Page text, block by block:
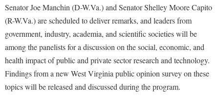
Transfer Students
Tuition and Fees
Commuters
Consumer Information
Cooperative Education
Core Curriculum
Counseling Services
Dean's List
Non-Discrimination and Civility
Performing Arts Series at Shepherd
Phi Beta Delta Honor Society for International Scholars
Phi Kappa Phi Honor Society
Picket Student Newspaper
Conference Services
Consumer Information
Core Curriculum
Counseling Services
Dining Services
High School Dual Enrollment
International Shepherd
Lifelong Learning
Music Events
News and Events
Senator Joe Manchin (D-W.Va.) and Senator Shelley Moore Capito
(R-W.Va.) are scheduled to deliver remarks, and leaders from
government, industry, academia, and scientific societies will be
among the panelists for a discussion on the social, economic, and
health impact of public and private sector research and technology.
Findings from a new West Virginia public opinion survey on these
topics will be released and discussed during the program.